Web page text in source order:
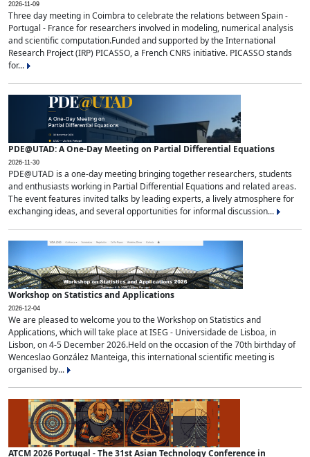
2026-11-09
Three day meeting in Coimbra to celebrate the relations between Spain -
Portugal - France for researchers involved in modeling, numerical analysis
and scientific computation.Funded and supported by the International
Research Project (IRP) PICASSO, a French CNRS initiative. PICASSO stands
for...
PDE@UTAD: A One-Day Meeting on Partial Differential Equations
2026-11-30
PDE@UTAD is a one-day meeting bringing together researchers, students
and enthusiasts working in Partial Differential Equations and related areas.
The event features invited talks by leading experts, a lively atmosphere for
exchanging ideas, and several opportunities for informal discussion...
Workshop on Statistics and Applications
2026-12-04
We are pleased to welcome you to the Workshop on Statistics and
Applications, which will take place at ISEG - Universidade de Lisboa, in
Lisbon, on 4-5 December 2026.Held on the occasion of the 70th birthday of
Wenceslao González Manteiga, this international scientific meeting is
organised by...
ATCM 2026 Portugal - The 31st Asian Technology Conference in